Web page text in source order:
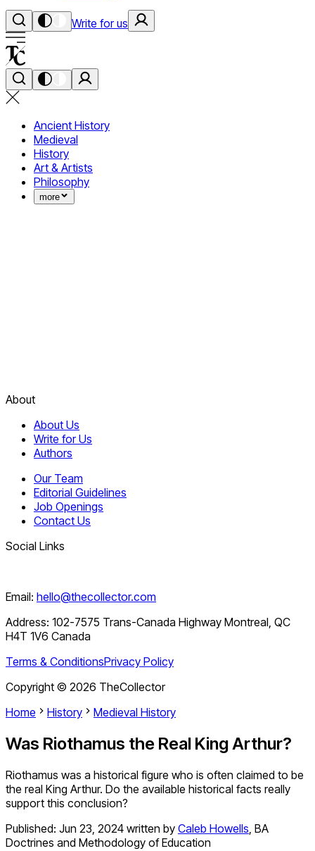
Write for us
Ancient History
Medieval
History
Art & Artists
Philosophy
more
About
About Us
Write for Us
Authors
Our Team
Editorial Guidelines
Job Openings
Contact Us
Social Links
Email: hello@thecollector.com
Address: 102-7575 Trans-Canada Highway Montreal, QC
H4T 1V6 Canada
Terms & ConditionsPrivacy Policy
Copyright © 2026 TheCollector
Home
History Medieval History
Was Riothamus the Real King Arthur?
Riothamus was a historical figure who is often claimed to be
the real King Arthur. Do the available historical facts really
support this conclusion?
Published: Jun 23, 2024 written by Caleb Howells, BA
Doctrines and Methodology of Education